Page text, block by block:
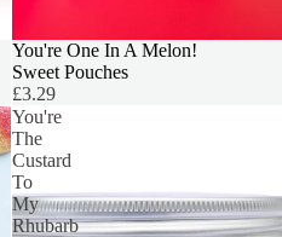
You're One In A Melon!
Sweet Pouches
£3.29
You're
The
Custard
To
My
Rhubarb